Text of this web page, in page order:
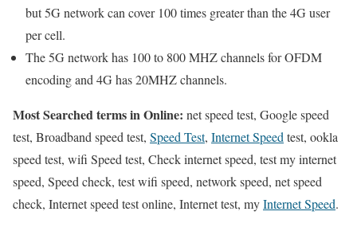
but 5G network can cover 100 times greater than the 4G user
per cell.
The 5G network has 100 to 800 MHZ channels for OFDM
encoding and 4G has 20MHZ channels.
Most Searched terms in Online: net speed test, Google speed
test, Broadband speed test, Speed Test, Internet Speedtest, ookla
speed test, wifi Speed test, Check internet speed, test my internet
speed, Speed check, test wifi speed, network speed, net speed
check, Internet speed test online, Internet test, myInternet Speed.